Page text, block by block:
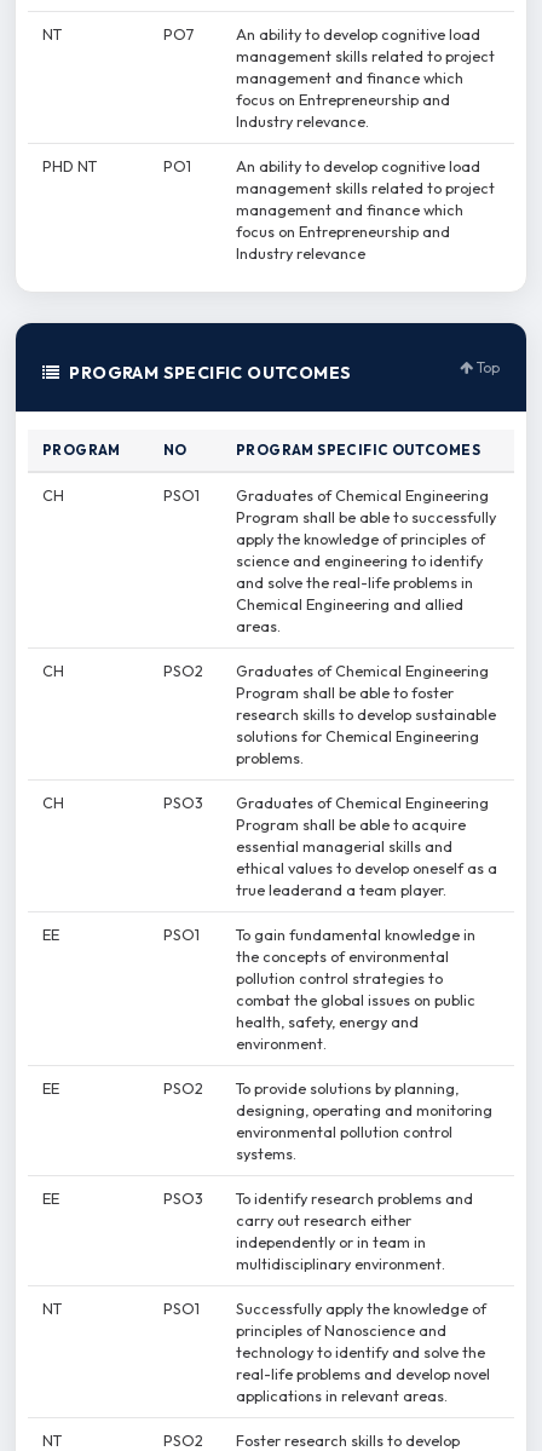
NT PO7
An ability to develop cognitive load
management skills related to project
management and finance which
focus on Entrepreneurship and
Industry relevance.
PHD NT PO1
An ability to develop cognitive load
management skills related to project
management and finance which
focus on Entrepreneurship and
Industry relevance
PROGRAM SPECIFIC OUTCOMES Top
PROGRAM NO PROGRAM SPECIFIC OUTCOMES
CH PSO1
Graduates of Chemical Engineering
Program shall be able to successfully
apply the knowledge of principles of
science and engineering to identify
and solve the real-life problems in
Chemical Engineering and allied
areas.
CH PSO2
Graduates of Chemical Engineering
Program shall be able to foster
research skills to develop sustainable
solutions for Chemical Engineering
problems.
CH PSO3
Graduates of Chemical Engineering
Program shall be able to acquire
essential managerial skills and
ethical values to develop oneself as a
true leaderand a team player.
EE PSO1
To gain fundamental knowledge in
the concepts of environmental
pollution control strategies to
combat the global issues on public
health, safety, energy and
environment.
EE PSO2
To provide solutions by planning,
designing, operating and monitoring
environmental pollution control
systems.
EE PSO3
To identify research problems and
carry out research either
independently or in team in
multidisciplinary environment.
NT PSO1
Successfully apply the knowledge of
principles of Nanoscience and
technology to identify and solve the
real-life problems and develop novel
applications in relevant areas.
NT PSO2
Foster research skills to develop